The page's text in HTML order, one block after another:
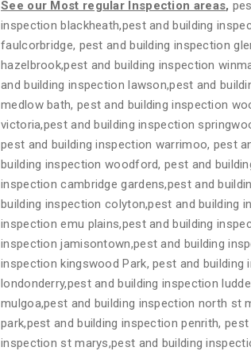
See our Most regular Inspection areas,
inspection blackheath,pest and building
faulcorbridge, pest and building inspection
hazelbrook,pest and building inspection
and building inspection lawson,pest and
medlow bath, pest and building inspection
victoria,pest and building inspection
pest and building inspection warrimoo, pest
building inspection woodford, pest and
inspection cambridge gardens,pest and
building inspection colyton,pest and building
inspection emu plains,pest and building
inspection jamisontown,pest and building
inspection kingswood Park, pest and
londonderry,pest and building inspection
mulgoa,pest and building inspection north st
park,pest and building inspection penrith,
inspection st marys,pest and building